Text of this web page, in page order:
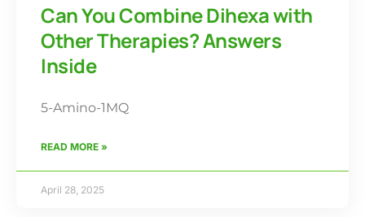
Can You Combine Dihexa with
Other Therapies? Answers
Inside
5-Amino-1MQ
READ MORE »
April 28, 2025